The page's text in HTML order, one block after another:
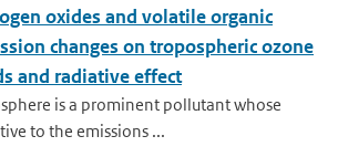
oxides and volatile organic
changes on tropospheric ozone
and radiative effect
is a prominent pollutant whose
to the emissions ...